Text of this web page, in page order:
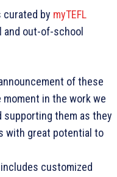
curated by myTEFL
and out-of-school
of these
in the work we
them as they
with great potential to
customized